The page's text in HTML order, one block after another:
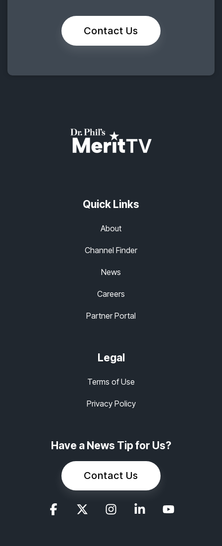
Contact Us
Quick Links
About
Channel Finder
News
Careers
Partner Portal
Legal
Terms of Use
Privacy Policy
Have a News Tip for Us?
Contact Us